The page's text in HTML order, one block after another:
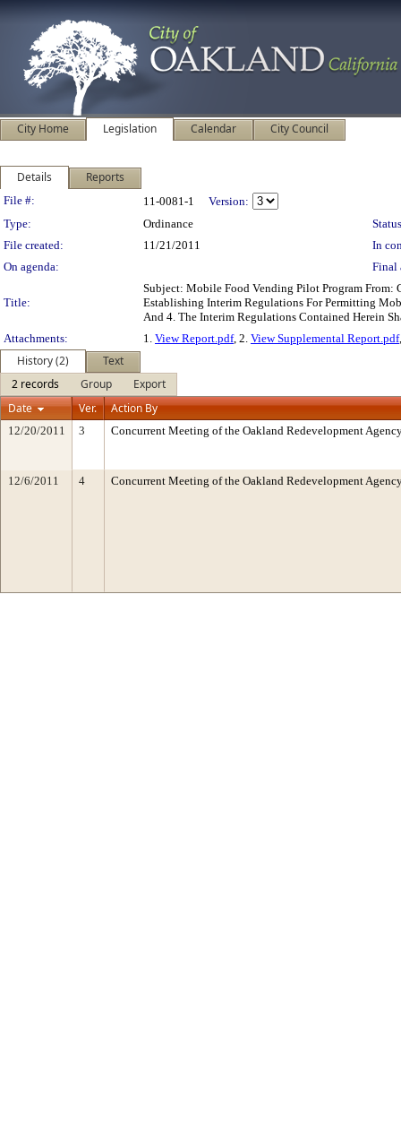
City Home Legislation Calendar City Council
Details Reports
Legislation Details
File #: 11-0081-1
Version:
Type:
Ordinance
File created:
11/21/2011
In
On agenda:
Final
Title:
Subject: Mobile Food Vending Pilot Program From:
Establishing Interim Regulations For Permitting
And 4. The Interim Regulations Contained Herein
Attachments:
1. View Report.pdf, 2. View Supplemental Report.pdf
History (2)
Text
2 records
Group
Export
Date
Ver. Action By
12/20/2011 3 Concurrent Meeting of the Oakland Redevelopment
12/6/2011 4 Concurrent Meeting of the Oakland Redevelopment